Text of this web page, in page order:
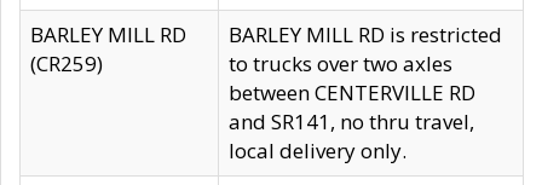
BARLEY MILL RD
(CR259)
BARLEY MILL RD is restricted
to trucks over two axles
between CENTERVILLE RD
and SR141, no thru travel,
local delivery only.